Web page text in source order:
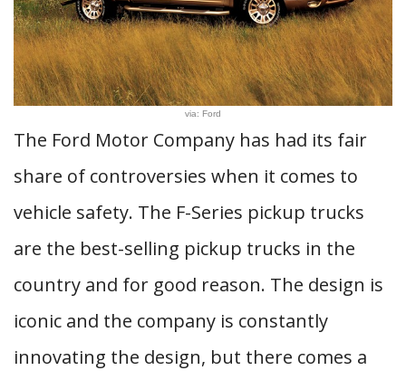
via: Ford
The Ford Motor Company has had its fair
share of controversies when it comes to
vehicle safety. The F-Series pickup trucks
are the best-selling pickup trucks in the
country and for good reason. The design is
iconic and the company is constantly
innovating the design, but there comes a